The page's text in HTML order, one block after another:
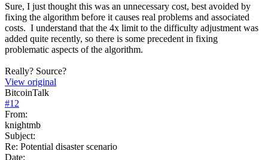
Sure, I just thought this was an unnecessary cost, best avoided by
fixing the algorithm before it causes real problems and associated
costs. I understand that the 4x limit to the difficulty adjustment was
added quite recently, so there is some precedent in fixing
problematic aspects of the algorithm.
Really? Source?
View original
BitcoinTalk
#12
From:
knightmb
Subject:
Re: Potential disaster scenario
Date: